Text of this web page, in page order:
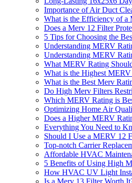
Importance of Air Duct
What is the Efficiency of a
Does a Merv 12 Filter
5 Tips for Choosing the
Understanding MERV
Understanding MERV
What MERV Rating
What is the Highest
What is the Best Merv
Do High Merv Filters
Which MERV Rating is
Optimizing Home Air
Does a Higher MERV
Everything You Need to
Should I Use a MERV 12
Top-notch Carrier
Affordable HVAC
5 Benefits of Using High
How HVAC UV Light